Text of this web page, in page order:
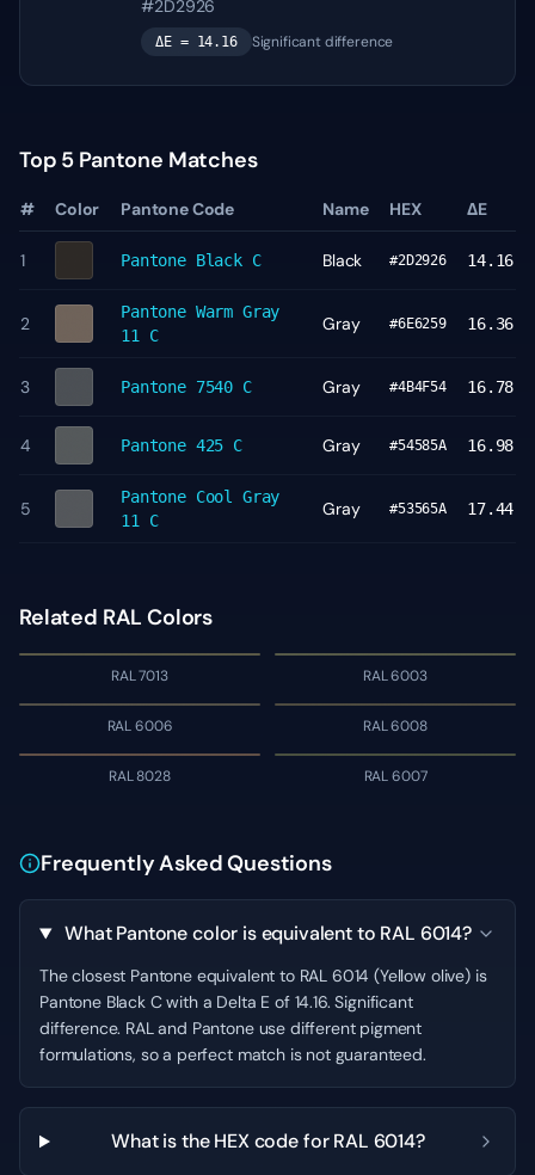
#2D2926
ΔE = 14.16 Significant difference
Top 5 Pantone Matches
# Color Pantone Code Name HEX ΔE
1 Pantone Black C Black #2D2926 14.16
2
Pantone Warm Gray
11 C
Gray #6E6259 16.36
3 Pantone 7540 C Gray #4B4F54 16.78
4 Pantone 425 C Gray #54585A 16.98
5
Pantone Cool Gray
11 C
Gray #53565A 17.44
Related RAL Colors
RAL 7013 RAL 6003
RAL 6006 RAL 6008
RAL 8028 RAL 6007
Frequently Asked Questions
What Pantone color is equivalent to RAL 6014?
The closest Pantone equivalent to RAL 6014 (Yellow olive) is
Pantone Black C with a Delta E of 14.16. Significant
difference. RAL and Pantone use different pigment
formulations, so a perfect match is not guaranteed.
What is the HEX code for RAL 6014?